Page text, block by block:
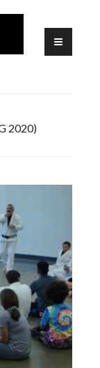
2020)